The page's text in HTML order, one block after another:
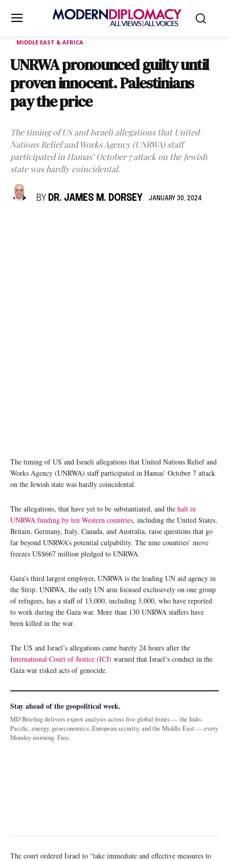
MIDDLE EAST & AFRICA
UNRWA pronounced guilty until
proven innocent. Palestinians
pay the price
The timing of US and Israeli allegations that United
Nations Relief and Works Agency (UNRWA) staff
participated in Hamas’ October 7 attack on the Jewish
state was hardly coincidental.
BY DR. JAMES M. DORSEY JANUARY 30, 2024
The timing of US and Israeli allegations that United Nations Relief and
Works Agency (UNRWA) staff participated in Hamas’ October 7 attack
on the Jewish state was hardly coincidental.
The allegations, that have yet to be substantiated, and the halt in
UNRWA funding by ten Western countries, including the United States,
Britain, Germany, Italy, Canada, and Australia, raise questions that go
far beyond UNRWA’s potential culpability. The nine countries’ move
freezes US$667 million pledged to UNRWA.
Gaza’s third largest employer, UNRWA is the leading UN aid agency in
the Strip. UNRWA, the only UN arm focused exclusively on one group
of refugees, has a staff of 13,000, including 3,000, who have reported
to work during the Gaza war. More than 130 UNRWA staffers have
been killed in the war.
The US and Israel’s allegations came barely 24 hours after the
International Court of Justice (ICJ) warned that Israel’s conduct in the
Gaza war risked acts of genocide.
Stay ahead of the geopolitical week.
MD Briefing delivers expert analysis across five global fronts — the Indo-
Pacific, energy, geoeconomics, European security, and the Middle East — every
Monday morning. Free.
The court ordered Israel to “take immediate and effective measures to